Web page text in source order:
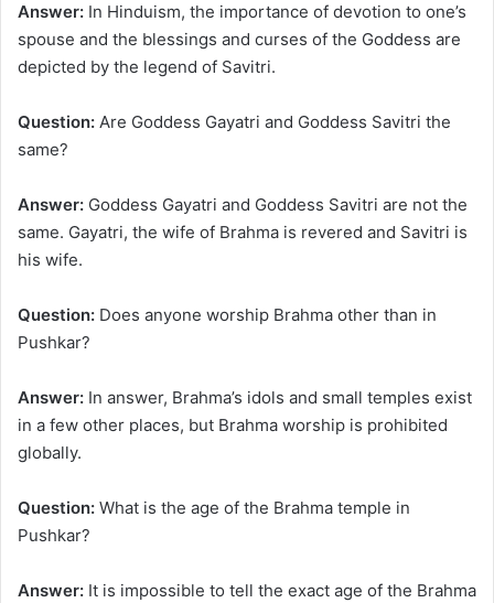
Answer: In Hinduism, the importance of devotion to one’s
spouse and the blessings and curses of the Goddess are
depicted by the legend of Savitri.
Question: Are Goddess Gayatri and Goddess Savitri the
same?
Answer: Goddess Gayatri and Goddess Savitri are not the
same. Gayatri, the wife of Brahma is revered and Savitri is
his wife.
Question: Does anyone worship Brahma other than in
Pushkar?
Answer: In answer, Brahma’s idols and small temples exist
in a few other places, but Brahma worship is prohibited
globally.
Question: What is the age of the Brahma temple in
Pushkar?
Answer: It is impossible to tell the exact age of the Brahma